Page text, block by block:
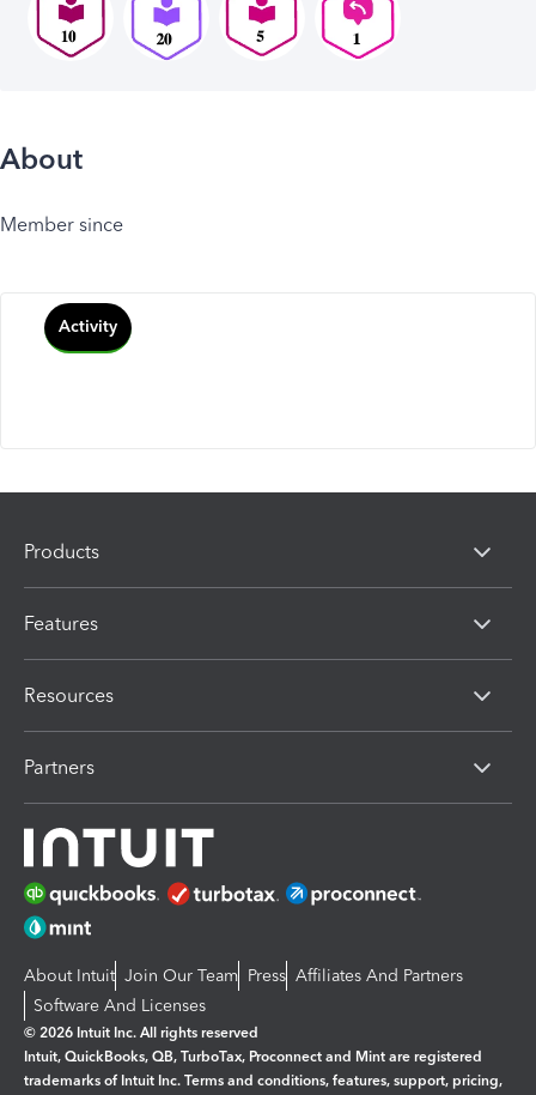
About
Member since
Activity
Products
Features
Resources
Partners
About Intuit Join Our Team Press Affiliates And Partners
Software And Licenses
© 2026 Intuit Inc. All rights reserved
Intuit, QuickBooks, QB, TurboTax, Proconnect and Mint are registered
trademarks of Intuit Inc. Terms and conditions, features, support, pricing,